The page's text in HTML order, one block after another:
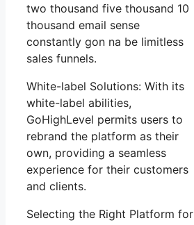
two thousand five thousand 10
thousand email sense
constantly gon na be limitless
sales funnels.
White-label Solutions: With its
white-label abilities,
GoHighLevel permits users to
rebrand the platform as their
own, providing a seamless
experience for their customers
and clients.
Selecting the Right Platform for